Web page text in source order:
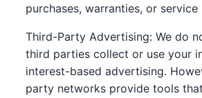
purchases, warranties, or service
Third-Party Advertising: We do
third parties collect or use your
interest-based advertising.
party networks provide tools